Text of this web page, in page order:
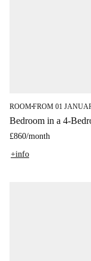
ROOM■FROM 01
Bedroom in a 4-
£860/month
+info